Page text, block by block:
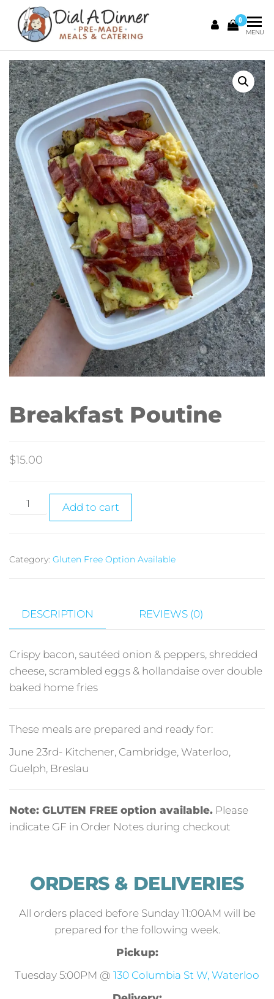
DIAL A
DINNER
Meals &
Catering
0
MENU
Breakfast Poutine
$15.00
Add to cart
Category: Gluten Free Option Available
DESCRIPTION REVIEWS (0)
Crispy bacon, sautéed onion & peppers, shredded
cheese, scrambled eggs & hollandaise over double
baked home fries
These meals are prepared and ready for:
June 23rd- Kitchener, Cambridge, Waterloo,
Guelph, Breslau
Note: GLUTEN FREE option available. Please
indicate GF in Order Notes during checkout
ORDERS & DELIVERIES
All orders placed before Sunday 11:00AM will be
prepared for the following week.
Pickup:
Tuesday 5:00PM @ 130 Columbia St W, Waterloo